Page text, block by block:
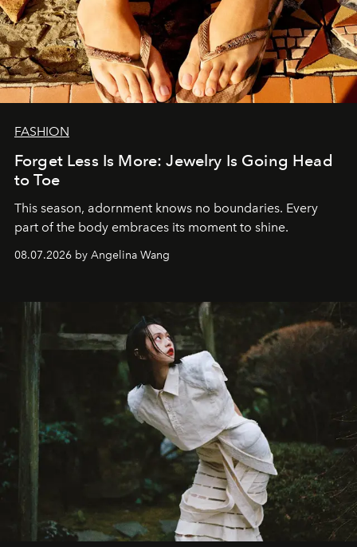
FASHION
Forget Less Is More: Jewelry Is Going Head
to Toe
This season, adornment knows no boundaries. Every
part of the body embraces its moment to shine.
08.07.2026 by Angelina Wang